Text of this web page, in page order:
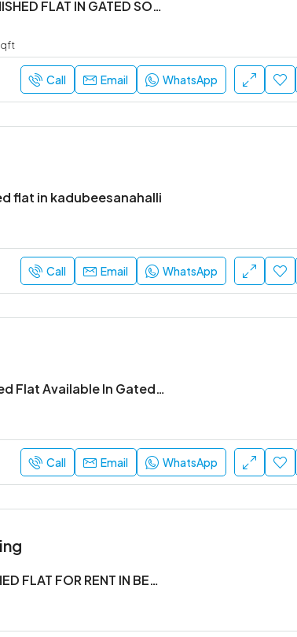
#3BHK FULLY FURNISHED FLAT IN GATED SOCIETY
Call Email WhatsApp
flat in kadubeesanahalli
Call Email WhatsApp
2 Bhk Semi Furnished Flat Available In Gated Society
Call Email WhatsApp
2BHK SEMI FURNISHED FLAT FOR RENT IN BELLANDUR